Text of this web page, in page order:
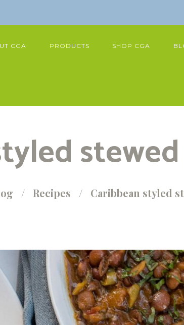
CGA PRODUCTS SHOP CGA
Recipes Caribbean styled